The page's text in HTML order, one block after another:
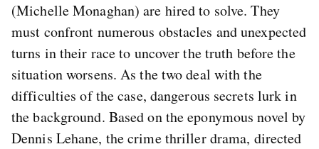
(Michelle Monaghan) are hired to solve. They
must confront numerous obstacles and unexpected
turns in their race to uncover the truth before the
situation worsens. As the two deal with the
difficulties of the case, dangerous secrets lurk in
the background. Based on the eponymous novel by
Dennis Lehane, the crime thriller drama, directed